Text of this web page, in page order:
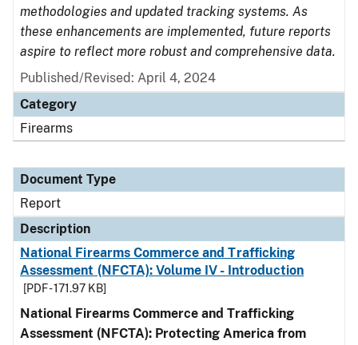
methodologies and updated tracking systems. As
these enhancements are implemented, future reports
aspire to reflect more robust and comprehensive data.
Published/Revised: April 4, 2024
Category
Firearms
Document Type
Report
Description
National Firearms Commerce and Trafficking
Assessment (NFCTA): Volume IV - Introduction
[PDF - 171.97 KB]
National Firearms Commerce and Trafficking
Assessment (NFCTA): Protecting America from